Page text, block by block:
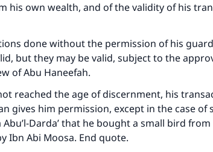
his own wealth, and of the validity of his
done without the permission of his
but they may be valid, subject to the
of Abu Haneefah.
reached the age of discernment, his
gives him permission, except in the case of
Darda’ that he bought a small bird
Ibn Abi Moosa. End quote.
The Prophet (ﷺ) said:
leads others to doing what is good will
same reward as those who do it."
(MUSLIM, 1893)
Support IslamQA